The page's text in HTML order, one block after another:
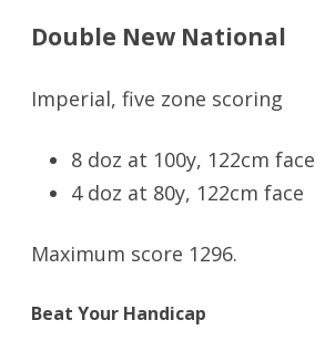
Double New National
Imperial, five zone scoring
8 doz at 100y, 122cm face
4 doz at 80y, 122cm face
Maximum score 1296.
Beat Your Handicap